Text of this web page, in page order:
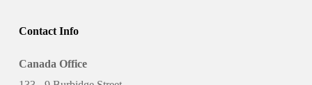
Contact Info
Canada Office